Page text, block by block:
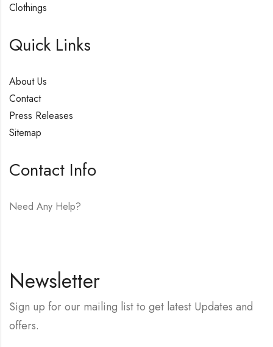
Clothings
Quick Links
About Us
Contact
Press Releases
Sitemap
Contact Info
Need Any Help?
Newsletter
Sign up for our mailing list to get latest Updates and
offers.